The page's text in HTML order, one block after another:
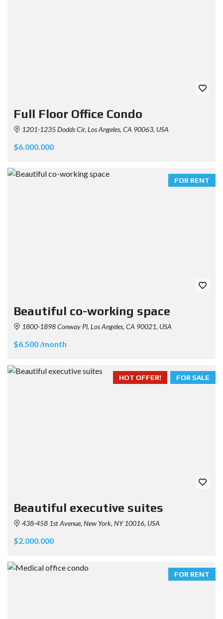
Full Floor Office Condo
1201-1235 Dodds Cir, Los Angeles, CA 90063, USA
$6.000.000
FOR RENT
Beautiful co-working space
1800-1898 Conway Pl, Los Angeles, CA 90021, USA
$6.500 /month
FOR SALE
HOT OFFER!
Beautiful executive suites
438-458 1st Avenue, New York, NY 10016, USA
$2.000.000
FOR RENT